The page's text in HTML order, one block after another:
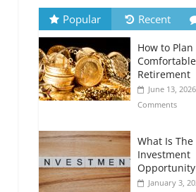
July 6, 2026
Comments
How to
Monthly
Expenses
July 6, 2026
Comments
Retirement
for
Gig Workers
July 7, 2026
Popular Recent
How to
Comfortable
Retirement
June 13, 2026
Comments
What Is The
Investment
Opportunity
January 3,